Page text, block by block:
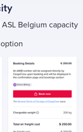
Belgium capacity